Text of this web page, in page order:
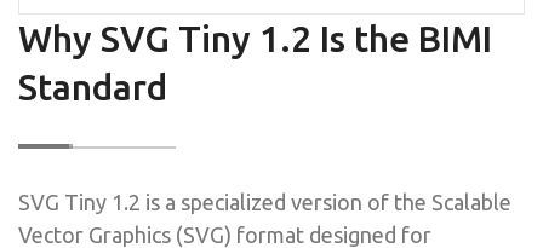
Why SVG Tiny 1.2 Is the BIMI
Standard
SVG Tiny 1.2 is a specialized version of the Scalable
Vector Graphics (SVG) format designed for